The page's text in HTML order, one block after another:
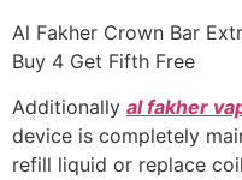
Al Fakher Crown Bar
Buy 4 Get Fifth Free
Additionally al fakher
device is completely
refill liquid or replace